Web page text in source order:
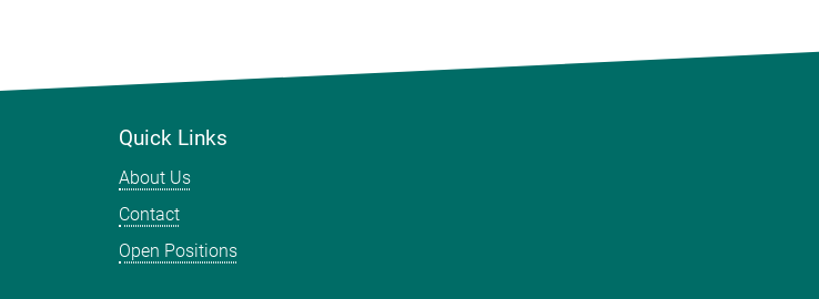
Quick Links
About Us
Contact
Open Positions